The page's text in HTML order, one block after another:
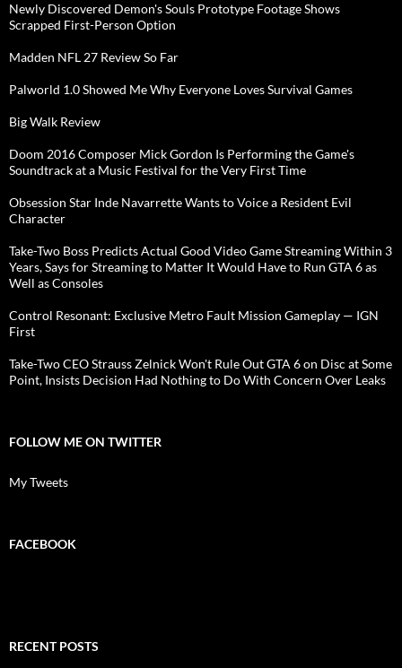
Newly Discovered Demon's Souls Prototype Footage Shows
Scrapped First-Person Option
Madden NFL 27 Review So Far
Palworld 1.0 Showed Me Why Everyone Loves Survival Games
Big Walk Review
Doom 2016 Composer Mick Gordon Is Performing the Game's
Soundtrack at a Music Festival for the Very First Time
Obsession Star Inde Navarrette Wants to Voice a Resident Evil
Character
Take-Two Boss Predicts Actual Good Video Game Streaming Within 3
Years, Says for Streaming to Matter It Would Have to Run GTA 6 as
Well as Consoles
Control Resonant: Exclusive Metro Fault Mission Gameplay — IGN
First
Take-Two CEO Strauss Zelnick Won't Rule Out GTA 6 on Disc at Some
Point, Insists Decision Had Nothing to Do With Concern Over Leaks
FOLLOW ME ON TWITTER
My Tweets
FACEBOOK
RECENT POSTS